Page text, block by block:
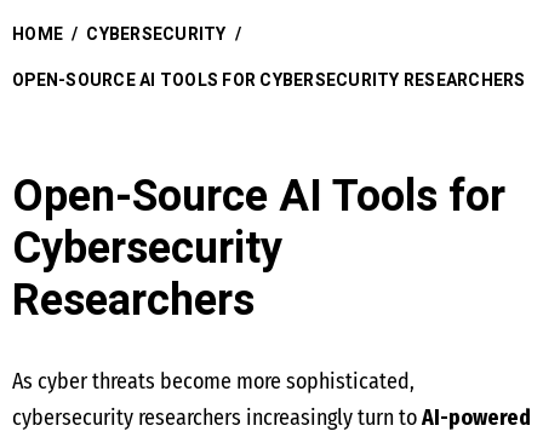
HOME / CYBERSECURITY /
OPEN-SOURCE AI TOOLS FOR CYBERSECURITY RESEARCHERS
Open-Source AI Tools for
Cybersecurity
Researchers
As cyber threats become more sophisticated,
cybersecurity researchers increasingly turn toAI-powered